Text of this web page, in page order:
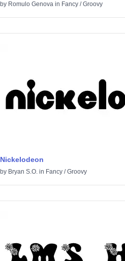
by Romulo Genova in Fancy /Groovy
Nickelodeon
by Bryan S.O. in Fancy /Groovy